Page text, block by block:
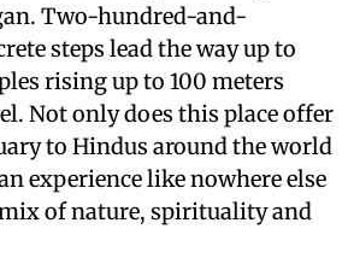
Two-hundred-and-
steps lead the way up to
rising up to 100 meters
Not only does this place offer
to Hindus around the world
experience like nowhere else
of nature, spirituality and